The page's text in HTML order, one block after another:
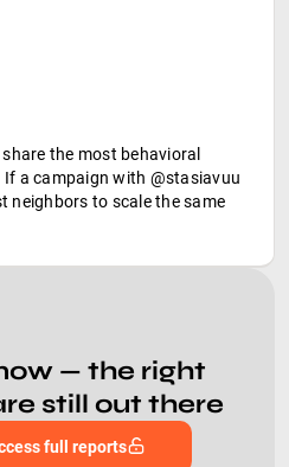
the most behavioral
a campaign with @stasiavuu
neighbors to scale the same
— the right
still out there
full reports